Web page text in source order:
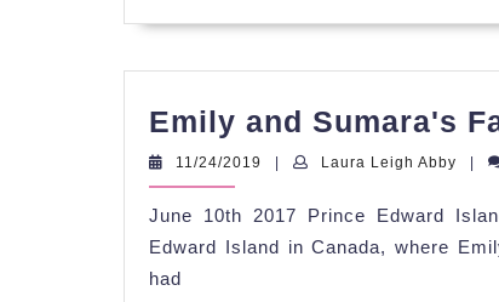
Year's
Emily and Sumara's
11/24/2019 11/24/2019Laura Leigh Abby
Abby
June 10th 2017 Prince Edward
Edward Island in Canada, where
had